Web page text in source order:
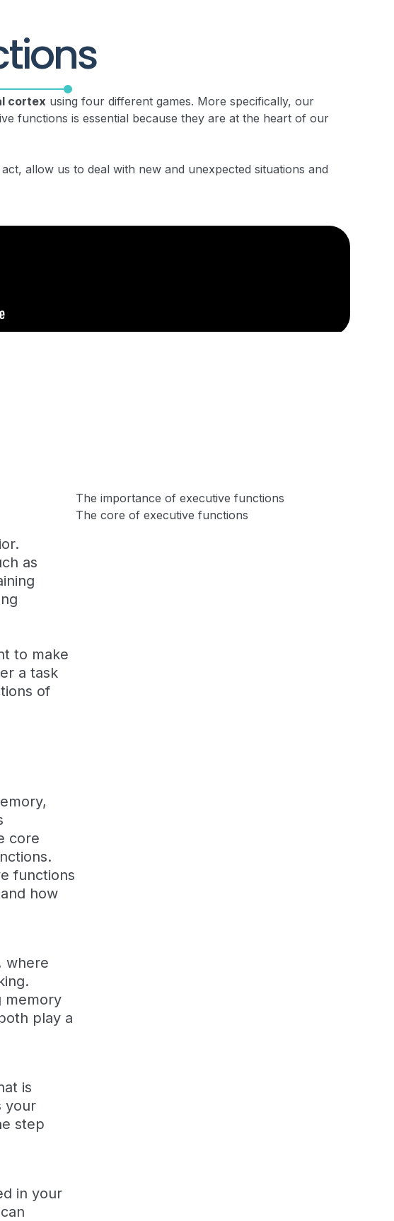
cortex using four different games. More specifically, our
functions is essential because they are at the heart of our
allow us to deal with new and unexpected situations and
as
to make
a task
of
core
functions
how
where
memory
play a
is
your
step
in your
The importance of executive functions
The core of executive functions